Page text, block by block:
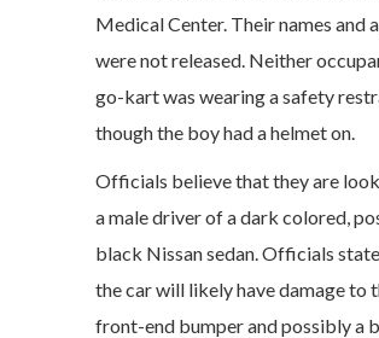
Medical Center. Their names and
were not released. Neither
go-kart was wearing a safety
though the boy had a helmet on.
Officials believe that they are
a male driver of a dark colored,
black Nissan sedan. Officials
the car will likely have damage to
front-end bumper and possibly a